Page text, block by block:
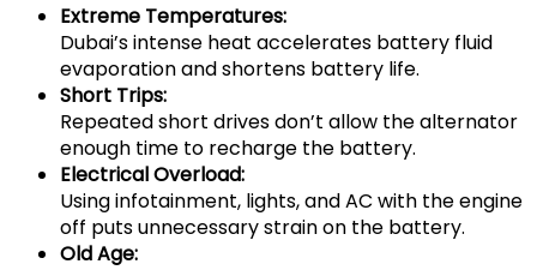
Extreme Temperatures:
Dubai’s intense heat accelerates battery fluid
evaporation and shortens battery life.
Short Trips:
Repeated short drives don’t allow the alternator
enough time to recharge the battery.
Electrical Overload:
Using infotainment, lights, and AC with the engine
off puts unnecessary strain on the battery.
Old Age: